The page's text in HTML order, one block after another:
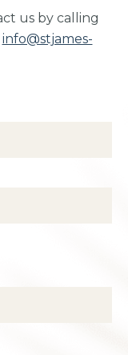
us by calling
info@stjames-